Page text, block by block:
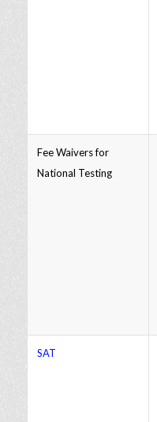
Fee Waivers for
National Testing
SAT